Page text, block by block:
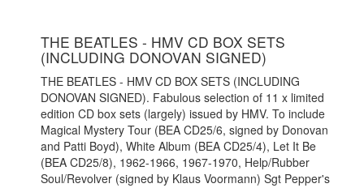
THE BEATLES - HMV CD BOX SETS
(INCLUDING DONOVAN SIGNED)
THE BEATLES - HMV CD BOX SETS (INCLUDING
DONOVAN SIGNED). Fabulous selection of 11 x limited
edition CD box sets (largely) issued by HMV. To include
Magical Mystery Tour (BEA CD25/6, signed by Donovan
and Patti Boyd), White Album (BEA CD25/4), Let It Be
(BEA CD25/8), 1962-1966, 1967-1970, Help/Rubber
Soul/Revolver (signed by Klaus Voormann) Sgt Pepper's